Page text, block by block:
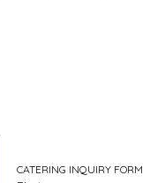
CATERING INQUIRY FORM